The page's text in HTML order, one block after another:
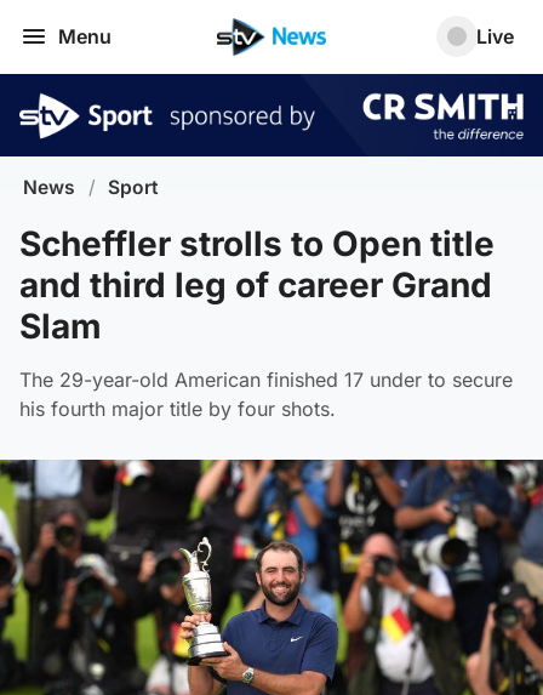
Menu Live
News / Sport
Scheffler strolls to Open title
and third leg of career Grand
Slam
The 29-year-old American finished 17 under to secure
his fourth major title by four shots.